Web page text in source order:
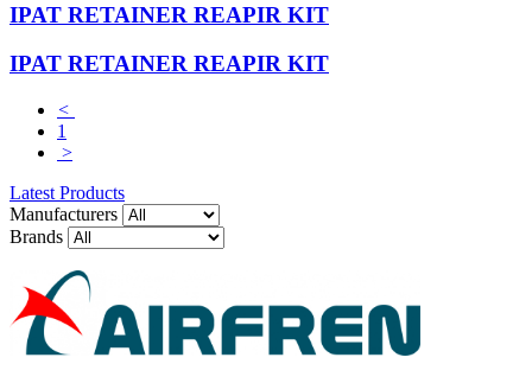
IPAT RETAINER REAPIR KIT
IPAT RETAINER REAPIR KIT
<
1
>
Latest Products
Manufacturers
Brands